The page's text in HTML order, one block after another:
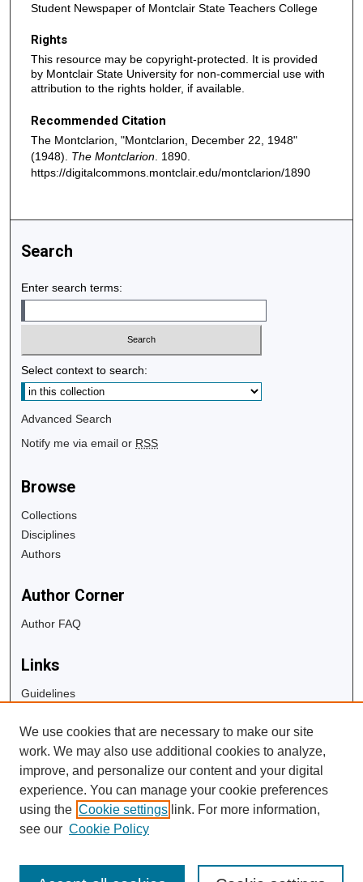
Student Newspaper of Montclair State Teachers College
Rights
This resource may be copyright-protected. It is provided
by Montclair State University for non-commercial use with
attribution to the rights holder, if available.
Recommended Citation
The Montclarion, "Montclarion, December 22, 1948"
(1948). The Montclarion . 1890.
https://digitalcommons.montclair.edu/montclarion/1890
Search
Enter search terms:
Select context to search:
Advanced Search
Notify me via email or RSS
Browse
Collections
Disciplines
Authors
Author Corner
Author FAQ
Links
Guidelines
University Libraries
Digital Commons Guide
Contact Us
We use cookies that are necessary to make our site
work. We may also use additional cookies to analyze,
improve, and personalize our content and your digital
experience. You can manage your cookie preferences
using the Cookie settings link. For more information,
see our Cookie Policy